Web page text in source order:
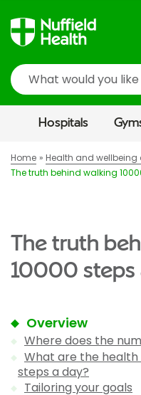
Search
Hospitals
Home
Health and wellbeing
The truth behind walking
The truth
10000 steps
Overview
Where does the
What are the health
steps a day?
Tailoring your goals